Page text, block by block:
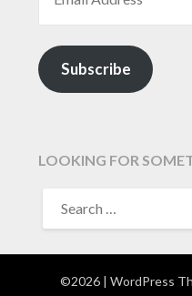
Subscribe
LOOKING FOR
FOR:
©2026 | WordPress